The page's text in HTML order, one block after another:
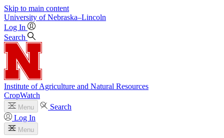
Skip to main content
University of Nebraska–Lincoln
Log In
Search
Institute of Agriculture and Natural Resources
CropWatch
Menu
Search
Log In
Menu